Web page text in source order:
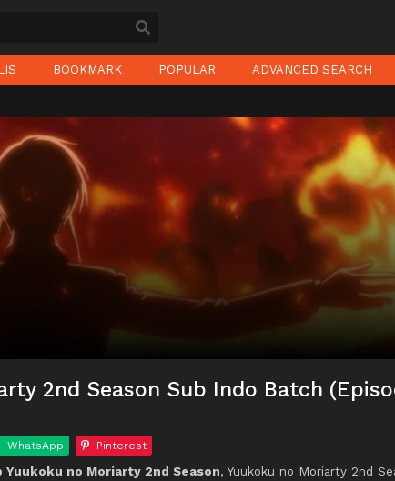
BOOKMARK POPULAR ADVANCED SEARCH
2nd Season Sub Indo Batch
WhatsApp Pinterest
no Moriarty 2nd Season, Yuukoku no Moriarty 2nd